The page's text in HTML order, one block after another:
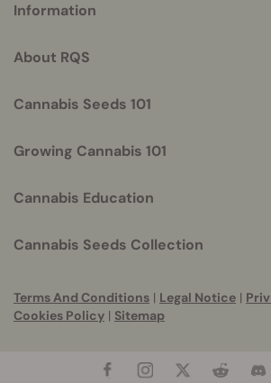
helpful
Information
About RQS
Cannabis Seeds 101
Growing Cannabis 101
Cannabis Education
Cannabis Seeds Collection
Terms And Conditions | Legal Notice |
Cookies Policy | Sitemap